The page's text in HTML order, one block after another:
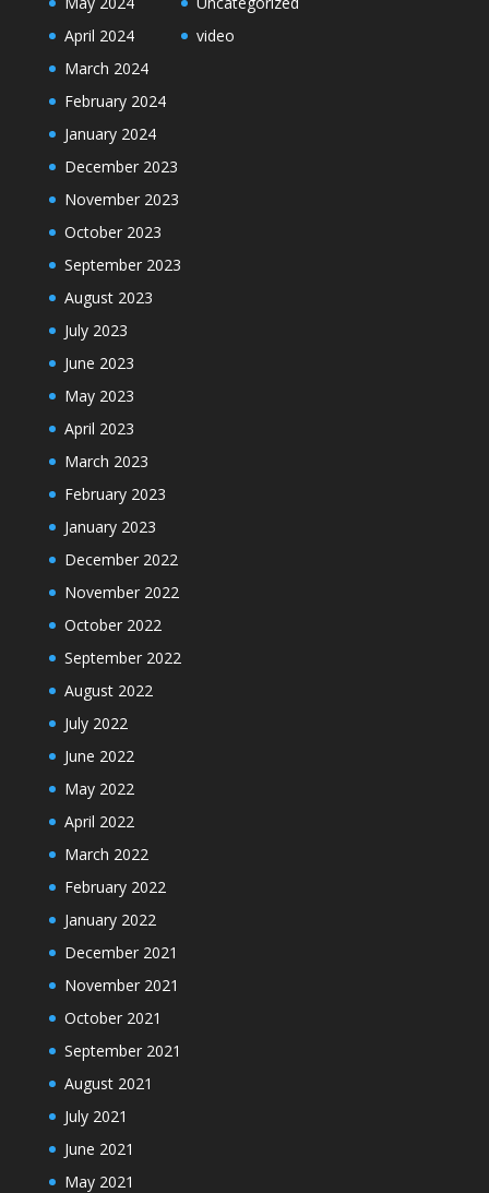
April 2024
March 2024
February 2024
January 2024
December 2023
November 2023
October 2023
September 2023
August 2023
July 2023
June 2023
May 2023
April 2023
March 2023
February 2023
January 2023
December 2022
November 2022
October 2022
September 2022
August 2022
July 2022
June 2022
May 2022
April 2022
March 2022
February 2022
January 2022
December 2021
November 2021
October 2021
September 2021
August 2021
July 2021
June 2021
May 2021
video